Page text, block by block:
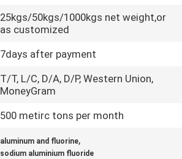
25kgs/50kgs/1000kgs net weight,or
as customized
7days after payment
T/T, L/C, D/A, D/P, Western Union,
MoneyGram
500 metirc tons per month
aluminum and fluorine,
sodium aluminium fluoride